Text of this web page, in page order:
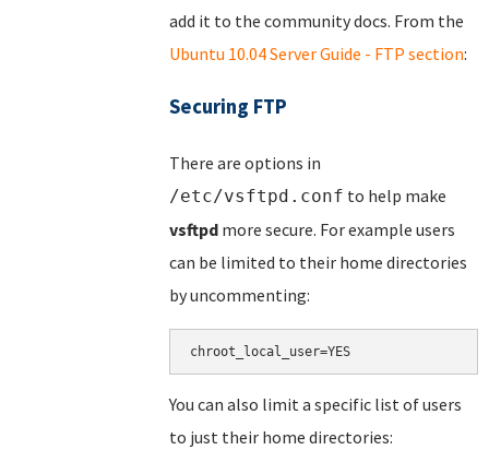
add it to the community docs. From the
Ubuntu 10.04 Server Guide - FTP section:
Securing FTP
There are options in
/etc/vsftpd.conf to help make
vsftpd more secure. For example users
can be limited to their home directories
by uncommenting:
You can also limit a specific list of users
to just their home directories: